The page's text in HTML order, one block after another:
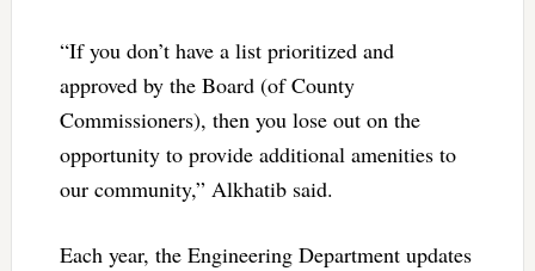
“If you don’t have a list prioritized and
approved by the Board (of County
Commissioners), then you lose out on the
opportunity to provide additional amenities to
our community,” Alkhatib said.
Each year, the Engineering Department updates